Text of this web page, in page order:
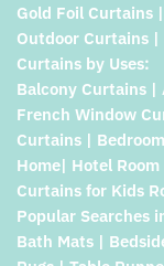
Gold Foil Curtains
Outdoor Curtains
Curtains by Uses:
Balcony Curtains |
French Window
Curtains |
Home| Hotel
Curtains for Kids
Popular Searches
Bath Mats |